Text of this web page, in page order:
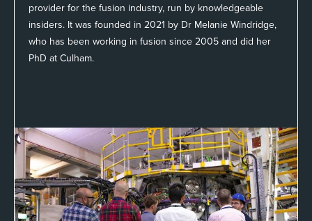
provider for the fusion industry, run by knowledgeable
insiders. It was founded in 2021 by Dr Melanie Windridge,
who has been working in fusion since 2005 and did her
PhD at Culham.